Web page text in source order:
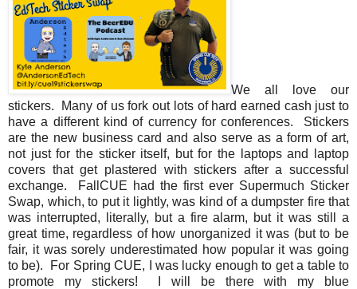
We all love our
stickers. Many of us fork out lots of hard earned cash just to
have a different kind of currency for conferences. Stickers
are the new business card and also serve as a form of art,
not just for the sticker itself, but for the laptops and laptop
covers that get plastered with stickers after a successful
exchange. FallCUE had the first ever Supermuch Sticker
Swap, which, to put it lightly, was kind of a dumpster fire that
was interrupted, literally, but a fire alarm, but it was still a
great time, regardless of how unorganized it was (but to be
fair, it was sorely underestimated how popular it was going
to be). For Spring CUE, I was lucky enough to get a table to
promote my stickers! I will be there with my blue